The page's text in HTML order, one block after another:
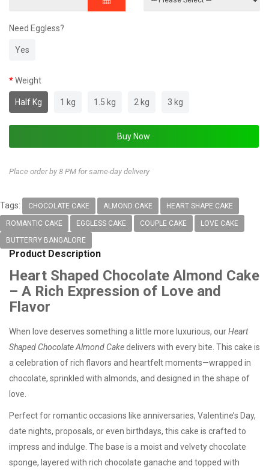
Need Eggless?
Yes
Weight
Half Kg 1 kg 1.5 kg 2 kg 3 kg
Place order by 8 PM for same-day delivery
Tags: CHOCOLATE CAKE ALMOND CAKE HEART SHAPE CAKE
ROMANTIC CAKE EGGLESS CAKE COUPLE CAKE LOVE CAKE
BUTTERRY BANGALORE
Product Description
Heart Shaped Chocolate Almond Cake
– A Rich Expression of Love and
Flavor
When love deserves something a little more luxurious, ourHeart
Shaped Chocolate Almond Cakedelivers with every bite. This cake is
a celebration of rich flavors and heartfelt moments—wrapped in
chocolate, sprinkled with almonds, and designed in the shape of
love.
Perfect for romantic occasions like anniversaries, Valentine’s Day,
date nights, proposals, or even birthdays, this cake is crafted to
impress and indulge. The base is a moist and velvetychocolate
sponge, layered with rich chocolate ganache and topped with